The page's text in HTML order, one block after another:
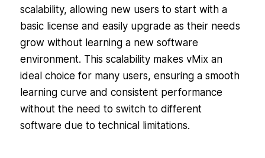
scalability, allowing new users to start with a
basic license and easily upgrade as their needs
grow without learning a new software
environment. This scalability makes vMix an
ideal choice for many users, ensuring a smooth
learning curve and consistent performance
without the need to switch to different
software due to technical limitations.